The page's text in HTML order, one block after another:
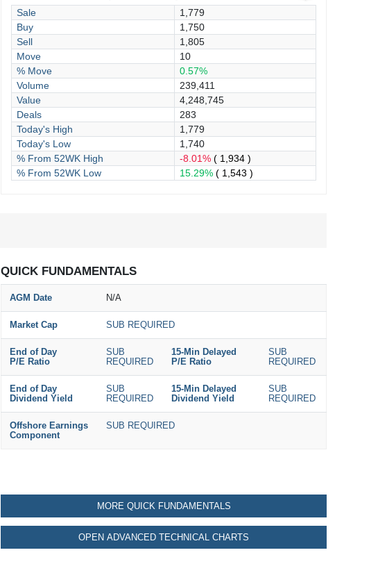
Sale
1,779
Buy
1,750
Sell
1,805
Move
10
% Move
0.57%
Volume
239,411
Value
4,248,745
Deals
283
Today's High
1,779
Today's Low
1,740
% From 52WK High
-8.01% ( 1,934 )
% From 52WK Low
15.29% ( 1,543 )
QUICK FUNDAMENTALS
AGM Date N/A
Market Cap SUB REQUIRED
End of Day
P/E Ratio
SUB
REQUIRED
15-Min Delayed
P/E Ratio
SUB
REQUIRED
End of Day
Dividend Yield
SUB
REQUIRED
15-Min Delayed
Dividend Yield
SUB
REQUIRED
Offshore Earnings
Component
SUB REQUIRED
MORE QUICK FUNDAMENTALS
OPEN ADVANCED TECHNICAL CHARTS